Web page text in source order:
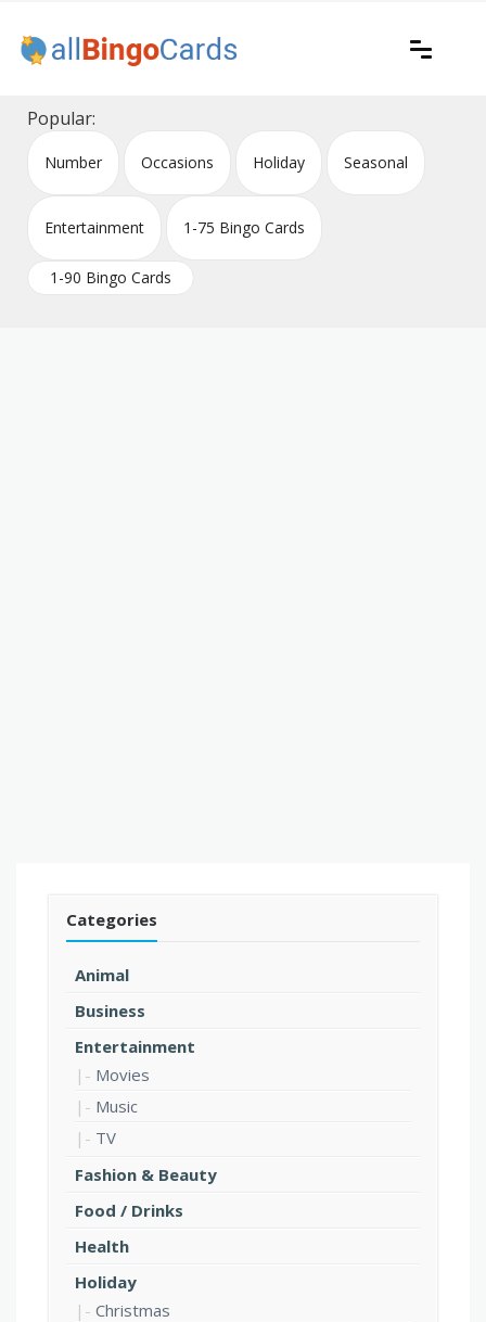
content
All Bingo Cards
Popular:
Number Occasions Holiday Seasonal
Entertainment 1-75 Bingo Cards
1-90 Bingo Cards
Categories
Animal
Business
Entertainment
Movies
Music
TV
Fashion & Beauty
Food / Drinks
Health
Holiday
Christmas